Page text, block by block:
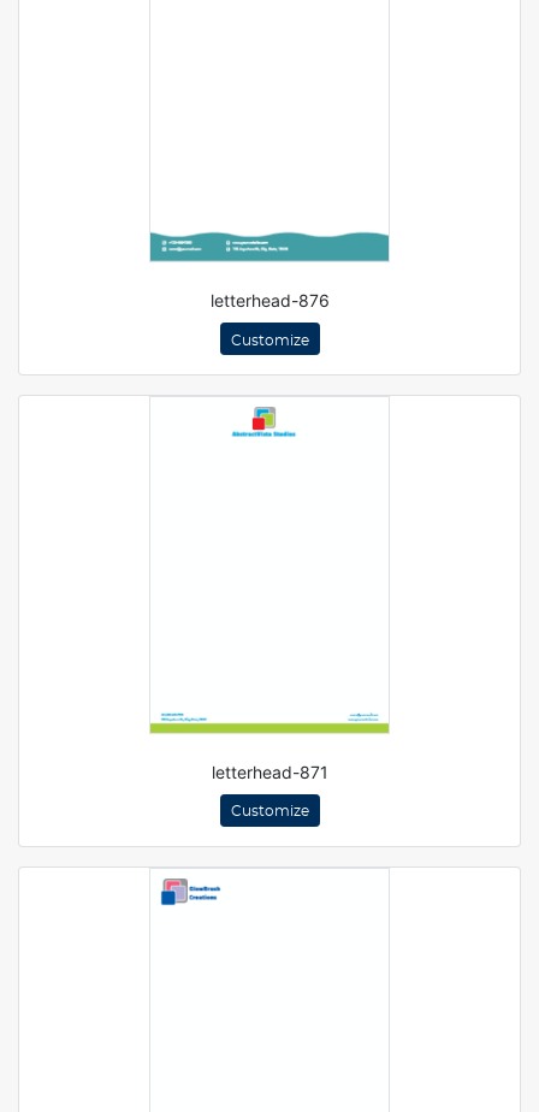
letterhead-876
Customize
letterhead-871
Customize